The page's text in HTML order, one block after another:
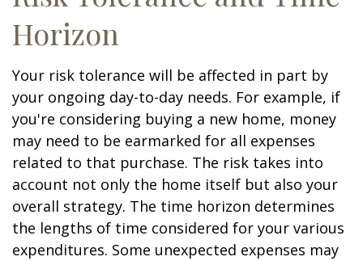
Horizon
Your risk tolerance will be affected in part by
your ongoing day-to-day needs. For example, if
you're considering buying a new home, money
may need to be earmarked for all expenses
related to that purchase. The risk takes into
account not only the home itself but also your
overall strategy. The time horizon determines
the lengths of time considered for your various
expenditures. Some unexpected expenses may